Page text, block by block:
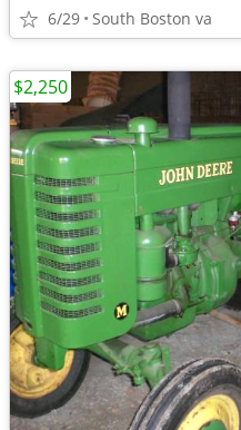
6/29 South Boston va
$2,250